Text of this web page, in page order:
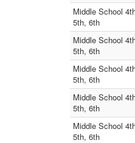
Middle School
5th, 6th
Middle School
5th, 6th
Middle School
5th, 6th
Middle School
5th, 6th
Middle School
5th, 6th